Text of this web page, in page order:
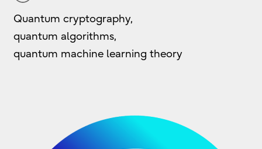
Quantum cryptography,
quantum algorithms,
quantum machine learning theory